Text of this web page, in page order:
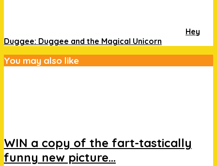
Hey
Duggee: Duggee and the Magical Unicorn
You may also like
WIN a copy of the fart-tastically
funny new picture...